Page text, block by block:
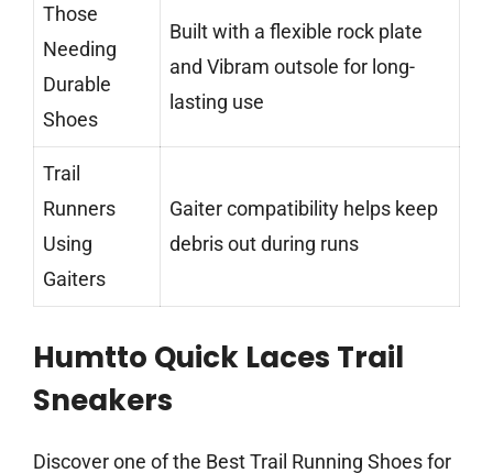
Those
Needing
Durable
Shoes
Built with a flexible rock plate
and Vibram outsole for long-
lasting use
Trail
Runners
Using
Gaiters
Gaiter compatibility helps keep
debris out during runs
Humtto Quick Laces Trail
Sneakers
Discover one of the Best Trail Running Shoes for